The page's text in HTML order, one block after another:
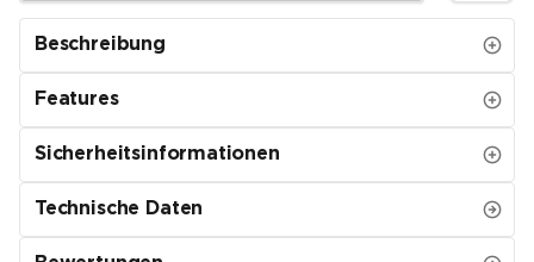
Beschreibung
Features
Sicherheitsinformationen
Technische Daten